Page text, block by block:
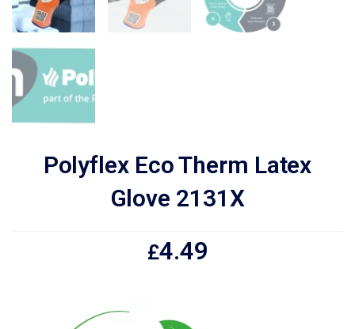
Polyflex Eco Therm Latex
Glove 2131X
£4.49